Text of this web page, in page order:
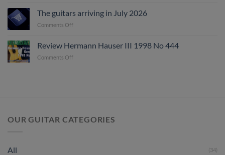
guitar
The guitars arriving in July 2026
Comments Off
arriving
Review Hermann Hauser III 1998 No 444
Comments Off
444
OUR GUITAR CATEGORIES
All (34)